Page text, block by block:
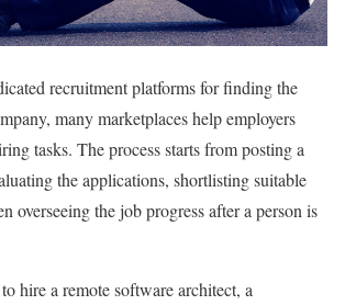
recruitment platforms for finding the
many marketplaces help employers
tasks. The process starts from posting a
the applications, shortlisting suitable
overseeing the job progress after a person is
hire a remote software architect, a